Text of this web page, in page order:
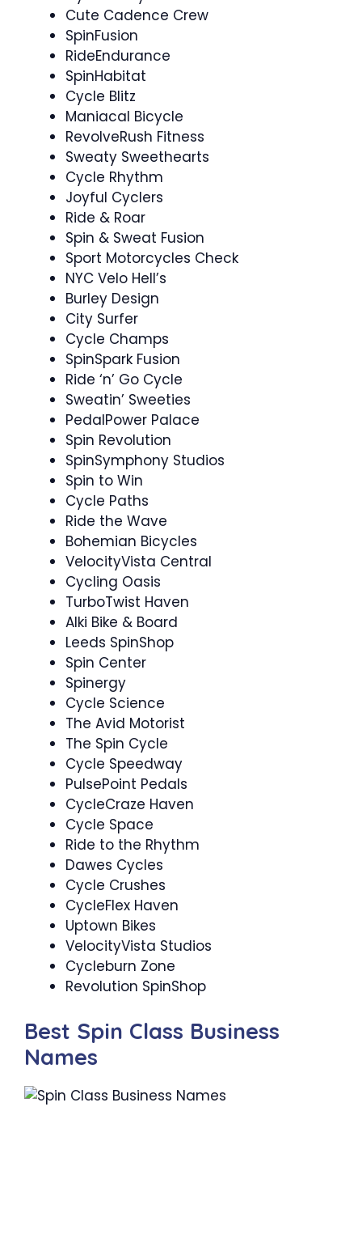
Cute Cadence Crew ‍
SpinFusion
RideEndurance ️‍
SpinHabitat
Cycle Blitz
Maniacal Bicycle
RevolveRush Fitness
Sweaty Sweethearts
Cycle Rhythm ‍
Joyful Cyclers
Ride & Roar
Spin & Sweat Fusion
Sport Motorcycles Check
NYC Velo Hell’s
Burley Design
City Surfer
Cycle Champs
SpinSpark Fusion
Ride ‘n’ Go Cycle
Sweatin’ Sweeties
PedalPower Palace
Spin Revolution
SpinSymphony Studios
Spin to Win ‍
Cycle Paths
Ride the Wave
Bohemian Bicycles
VelocityVista Central
Cycling Oasis
TurboTwist Haven
Alki Bike & Board
Leeds SpinShop
Spin Center
Spinergy ️
Cycle Science
The Avid Motorist
The Spin Cycle
Cycle Speedway
PulsePoint Pedals
CycleCraze Haven
Cycle Space
Ride to the Rhythm ‍
Dawes Cycles
Cycle Crushes ‍
CycleFlex Haven
Uptown Bikes
VelocityVista Studios
Cycleburn Zone
Revolution SpinShop
Best Spin Class Business
Names